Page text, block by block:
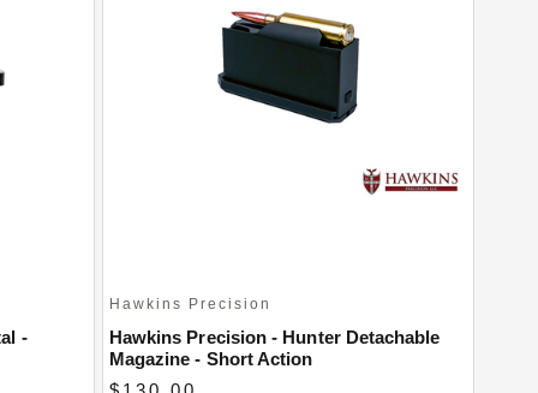
-
Hawkins Precision
Hawkins Precision - Hunter Detachable
Magazine - Short Action